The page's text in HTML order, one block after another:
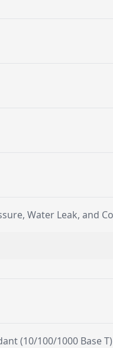
Water Leak, and
(10/100/1000 Base